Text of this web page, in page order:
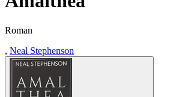
Roman
, Neal Stephenson